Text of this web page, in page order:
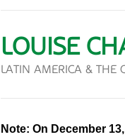
LOUISE
LATIN AMERICA & THE
Note: On December